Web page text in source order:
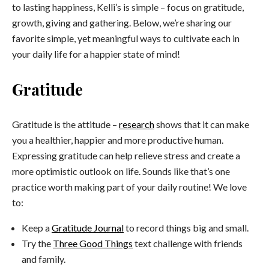
to lasting happiness, Kelli’s is simple – focus on gratitude,
growth, giving and gathering. Below, we’re sharing our
favorite simple, yet meaningful ways to cultivate each in
your daily life for a happier state of mind!
Gratitude
Gratitude is the attitude – researchshows that it can make
you a healthier, happier and more productive human.
Expressing gratitude can help relieve stress and create a
more optimistic outlook on life. Sounds like that’s one
practice worth making part of your daily routine! We love
to:
Keep aGratitude Journalto record things big and small.
Try the Three Good Things text challenge with friends
and family.